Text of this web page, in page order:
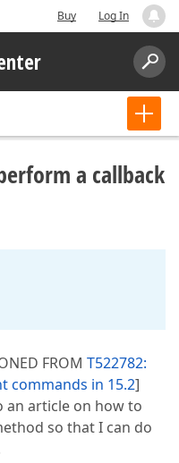
Buy Log In
a callback
FROM T522782:
commands in 15.2]
an article on how to
so that I can do